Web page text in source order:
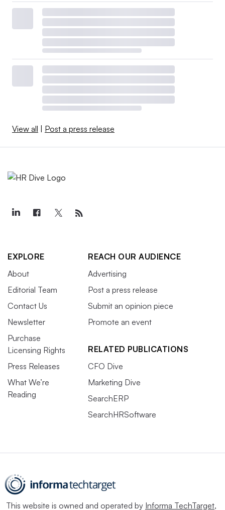
View all | Post a press release
EXPLORE
About
Editorial Team
Contact Us
Newsletter
Purchase
Licensing Rights
Press Releases
What We’re
Reading
REACH OUR AUDIENCE
Advertising
Post a press release
Submit an opinion piece
Promote an event
RELATED PUBLICATIONS
CFO Dive
Marketing Dive
SearchERP
SearchHRSoftware
This website is owned and operated by Informa TechTarget,